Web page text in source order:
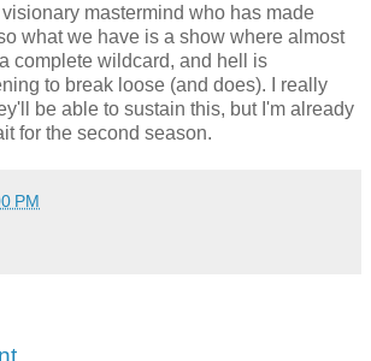
mastermind who has made
what we have is a show where almost
complete wildcard, and hell is
to break loose (and does). I really
be able to sustain this, but I'm already
for the second season.
PM